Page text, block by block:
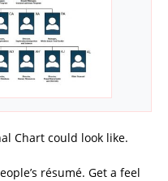
Chart could look like.
résumé. Get a feel